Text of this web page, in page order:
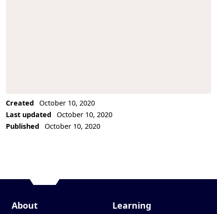
Created
October 10, 2020
Last updated
October 10, 2020
Published
October 10, 2020
About Learning